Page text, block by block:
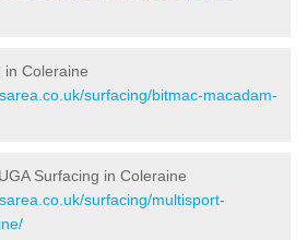
in Coleraine
surfacing/bitmac-macadam-
Surfacing in Coleraine
surfacing/multisport-